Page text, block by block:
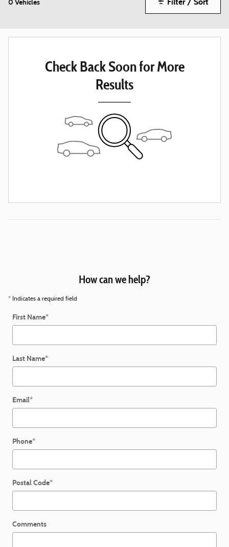
0 Vehicles
Check Back Soon for More
Results
How can we help?
* Indicates a required field
First Name*
Last Name*
Email*
Phone*
Postal Code*
Comments